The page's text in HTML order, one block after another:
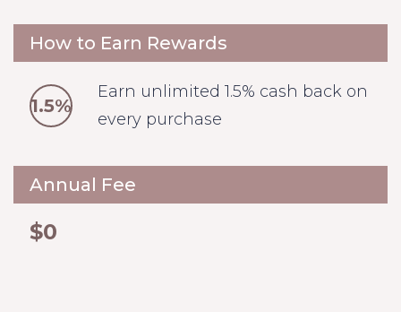
How to Earn Rewards
1.5%
Earn unlimited 1.5% cash back on
every purchase
Annual Fee
$0